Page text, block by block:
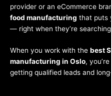
provider or an eCommerce
food manufacturing that puts
— right when they’re
When you work with the best
manufacturing in Oslo,
getting qualified leads and